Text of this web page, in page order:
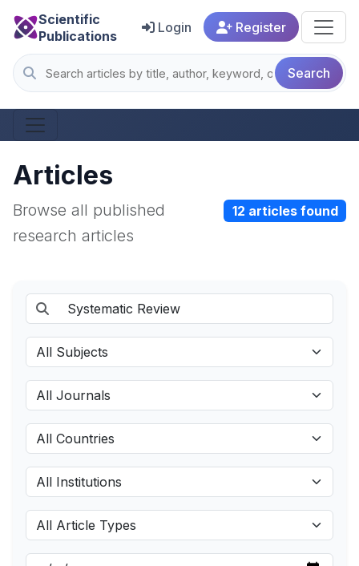
Scientific
Publications
Search
Login Register
Articles
Browse all published
research articles
12 articles found